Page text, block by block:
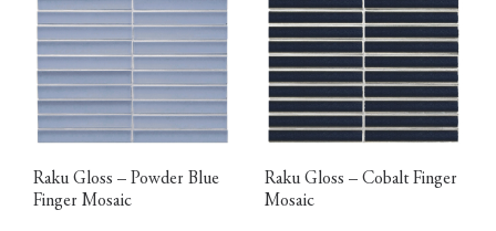
Raku Gloss – Powder Blue
Finger Mosaic
Raku Gloss – Cobalt Finger
Mosaic